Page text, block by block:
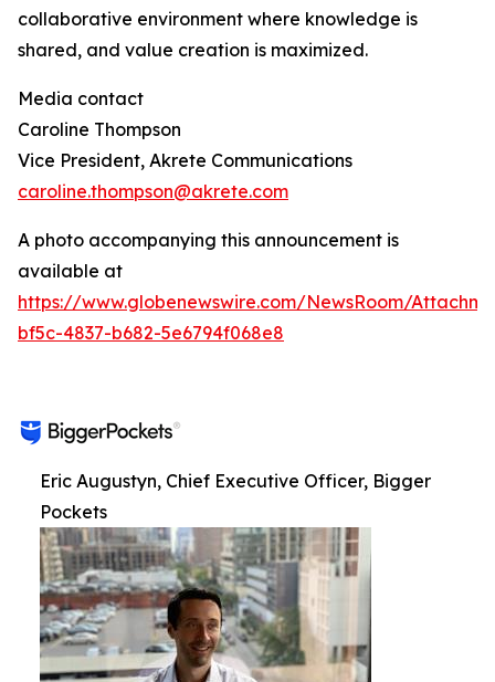
collaborative environment where knowledge is
shared, and value creation is maximized.
Media contact
Caroline Thompson
Vice President, Akrete Communications
caroline.thompson@akrete.com
A photo accompanying this announcement is
available at
https://www.globenewswire.com/NewsRoom/
bf5c-4837-b682-5e6794f068e8
Eric Augustyn, Chief Executive Officer, Bigger
Pockets